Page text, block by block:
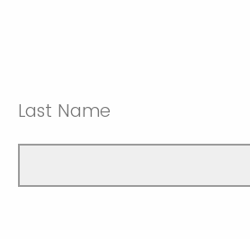
Last Name